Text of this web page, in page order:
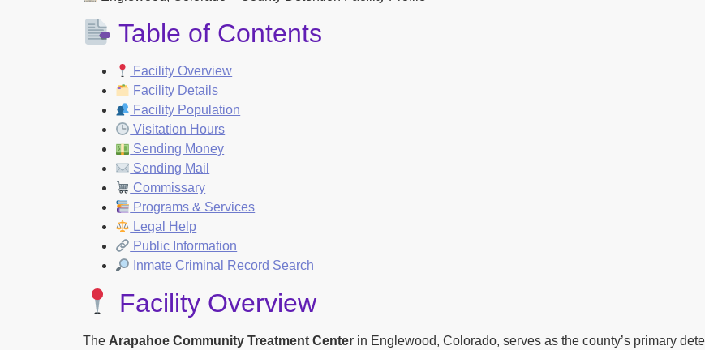
Table of Contents
Facility Overview
Facility Details
Facility Population
Visitation Hours
Sending Money
Sending Mail
Commissary
Programs & Services
Legal Help
Public Information
Inmate Criminal Record Search
Facility Overview
The Arapahoe Community Treatment Center in Englewood, Colorado, serves as the county’s primary